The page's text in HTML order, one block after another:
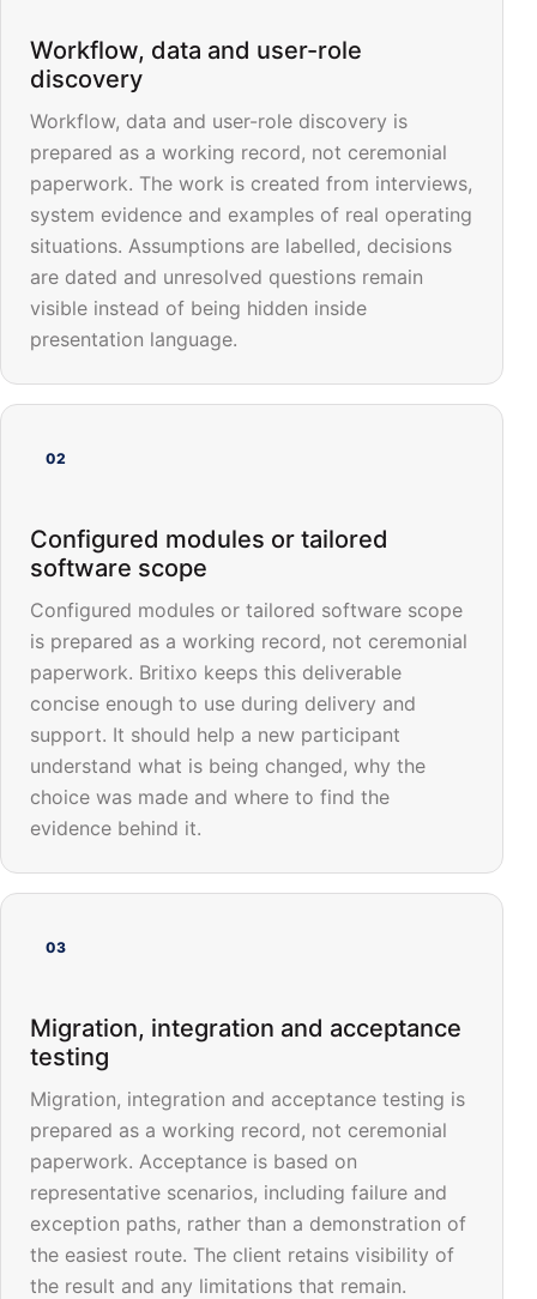
Workflow, data and user-role
discovery
Workflow, data and user-role discovery is
prepared as a working record, not ceremonial
paperwork. The work is created from interviews,
system evidence and examples of real operating
situations. Assumptions are labelled, decisions
are dated and unresolved questions remain
visible instead of being hidden inside
presentation language.
02
Configured modules or tailored
software scope
Configured modules or tailored software scope
is prepared as a working record, not ceremonial
paperwork. Britixo keeps this deliverable
concise enough to use during delivery and
support. It should help a new participant
understand what is being changed, why the
choice was made and where to find the
evidence behind it.
03
Migration, integration and acceptance
testing
Migration, integration and acceptance testing is
prepared as a working record, not ceremonial
paperwork. Acceptance is based on
representative scenarios, including failure and
exception paths, rather than a demonstration of
the easiest route. The client retains visibility of
the result and any limitations that remain.